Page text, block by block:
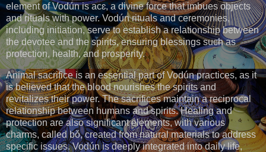
element of Vodún is acɛ, a divine force that imbues objects
and rituals with power. Vodún rituals and ceremonies,
including initiation, serve to establish a relationship between
the devotee and the spirits, ensuring blessings such as
protection, health, and prosperity.
Animal sacrifice is an essential part of Vodún practices, as it
is believed that the blood nourishes the spirits and
revitalizes their power. The sacrifices maintain a reciprocal
relationship between humans and spirits. Healing and
protection are also significant elements, with various
charms, called bǒ, created from natural materials to address
specific issues. Vodún is deeply integrated into daily life,